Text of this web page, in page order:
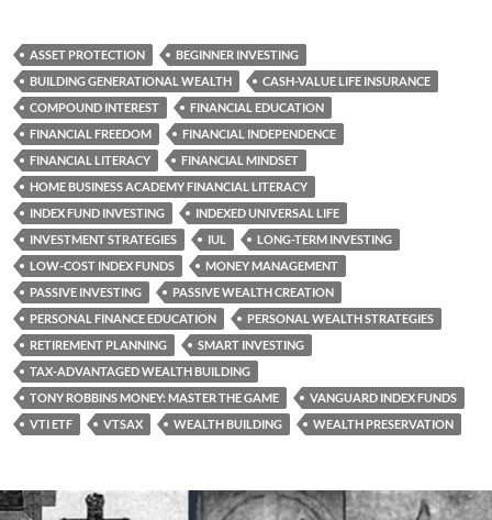
ASSET PROTECTION
BEGINNER INVESTING
BUILDING GENERATIONAL WEALTH
CASH-VALUE LIFE INSURANCE
COMPOUND INTEREST
FINANCIAL EDUCATION
FINANCIAL FREEDOM
FINANCIAL INDEPENDENCE
FINANCIAL LITERACY
FINANCIAL MINDSET
HOME BUSINESS ACADEMY FINANCIAL LITERACY
INDEX FUND INVESTING
INDEXED UNIVERSAL LIFE
INVESTMENT STRATEGIES
IUL
LONG-TERM INVESTING
LOW-COST INDEX FUNDS
MONEY MANAGEMENT
PASSIVE INVESTING
PASSIVE WEALTH CREATION
PERSONAL FINANCE EDUCATION
PERSONAL WEALTH STRATEGIES
RETIREMENT PLANNING
SMART INVESTING
TAX-ADVANTAGED WEALTH BUILDING
TONY ROBBINS MONEY: MASTER THE GAME
VANGUARD INDEX FUNDS
VTI ETF
VTSAX WEALTH BUILDING WEALTH PRESERVATION